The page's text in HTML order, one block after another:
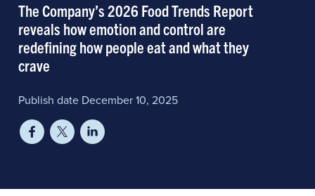
The Company’s 2026 Food Trends Report
reveals how emotion and control are
redefining how people eat and what they
crave
Publish date December 10, 2025